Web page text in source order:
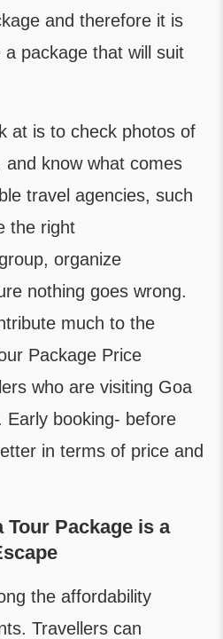
and therefore it is
package that will suit
at is to check photos of
know what comes
travel agencies, such
the right
organize
nothing goes wrong.
much to the
Package Price
who are visiting Goa
booking- before
in terms of price and
Tour Package is a
the affordability
Travellers can